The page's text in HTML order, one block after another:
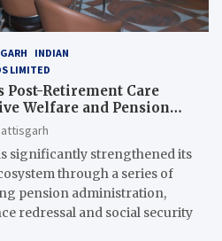
INDIAN
LIMITED
Retirement Care
Welfare and Pension
significantly strengthened its
through a series of
pension administration,
redressal and social security